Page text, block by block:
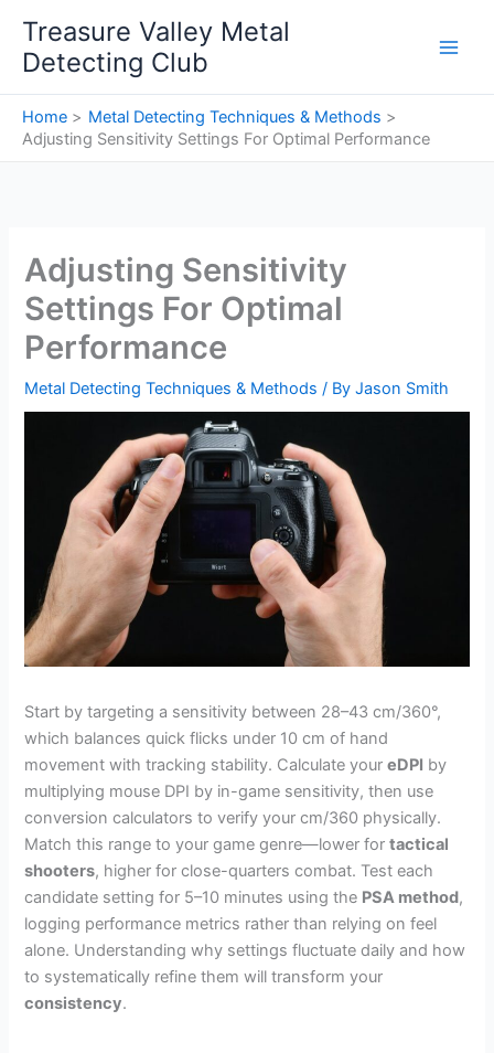
content
Treasure Valley Metal
Detecting Club
Home
Metal Detecting Techniques & Methods
Adjusting Sensitivity Settings For Optimal Performance
Adjusting Sensitivity
Settings For Optimal
Performance
Metal Detecting Techniques & Methods / ByJason Smith
Start by targeting a sensitivity between 28–43 cm/360°,
which balances quick flicks under 10 cm of hand
movement with tracking stability. Calculate youreDPI by
multiplying mouse DPI by in-game sensitivity, then use
conversion calculators to verify your cm/360 physically.
Match this range to your game genre—lower fortactical
shooters, higher for close-quarters combat. Test each
candidate setting for 5–10 minutes using the PSA method,
logging performance metrics rather than relying on feel
alone. Understanding why settings fluctuate daily and how
to systematically refine them will transform your
consistency.